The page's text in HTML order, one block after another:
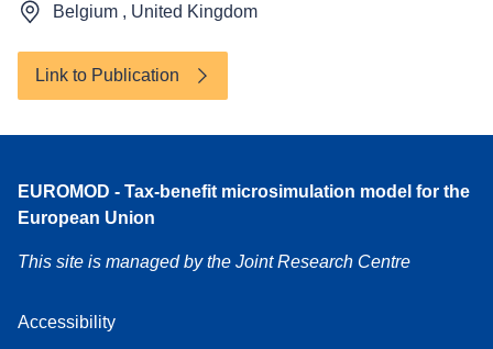
Belgium , United Kingdom
Link to Publication
Accessibility
EUROMOD - Tax-benefit microsimulation model for the
European Union
This site is managed by the Joint Research Centre
Accessibility